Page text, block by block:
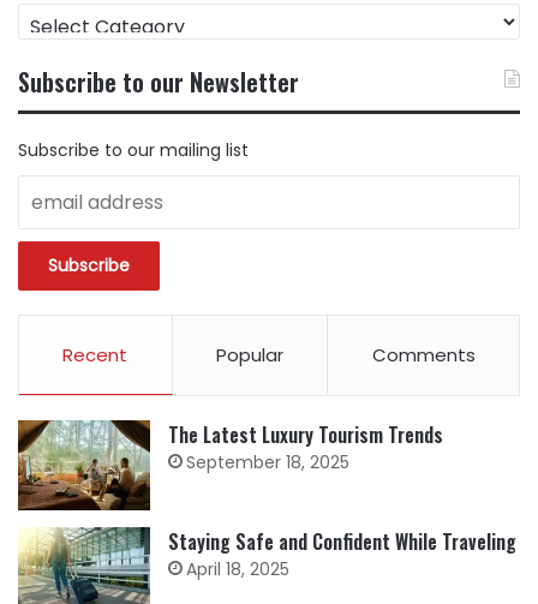
CONTENT
CATEGORY
Subscribe to our Newsletter
Subscribe to our mailing list
Recent Popular Comments
The Latest Luxury Tourism Trends
September 18, 2025
Staying Safe and Confident While Traveling
April 18, 2025